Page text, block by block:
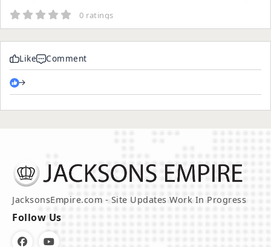
0 ratings
Like Comment
→
JacksonsEmpire.com - Site Updates Work In Progress
Follow Us